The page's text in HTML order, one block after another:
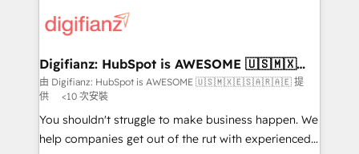
more people - Get the most out of your HubSpot
investment
supercharge revenue operations Key services: • CRM
Transformation / Web Development • RevOps &
Sales Consulting • Marketing Automation What
makes us different? 🚀 Top 0.5% of global HubSpot
agencies ⚙️ The strongest technical ability and
integration capabilities 💼 Consultative, long-term
Digifianz: HubSpot is AWESOME 🇺🇸🇲🇽
🇪🇸🇦🇷🇦🇪
由 Digifianz: HubSpot is AWESOME 🇺🇸🇲🇽🇪🇸🇦🇷🇦🇪 提
供
<10 次安裝
You shouldn't struggle to make business happen. We
help companies get out of the rut with experienced,